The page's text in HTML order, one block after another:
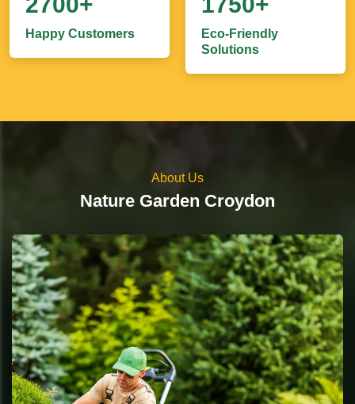
Happy Customers
Eco-Friendly
Solutions
About Us
Nature Garden Croydon